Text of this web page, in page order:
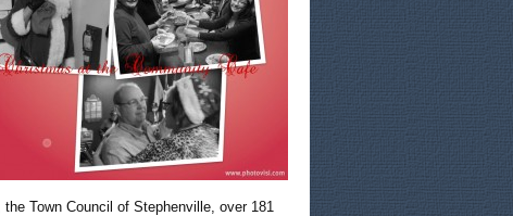
Town Council of Stephenville, over 181